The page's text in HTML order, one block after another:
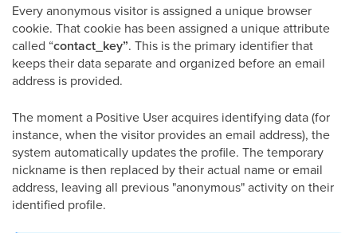
Every anonymous visitor is assigned a unique browser
cookie. That cookie has been assigned a unique attribute
called “contact_key”. This is the primary identifier that
keeps their data separate and organized before an email
address is provided.
The moment a Positive User acquires identifying data (for
instance, when the visitor provides an email address), the
system automatically updates the profile. The temporary
nickname is then replaced by their actual name or email
address, leaving all previous "anonymous" activity on their
identified profile.